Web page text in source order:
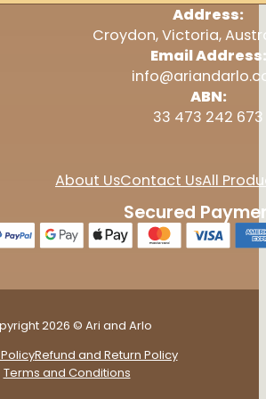
Address:
Croydon, Victoria,
Email Address:
ABN:
33 473 242 673
About UsContact UsAll
Secured
2026 © Ari and Arlo
Refund and Return Policy
Terms and Conditions